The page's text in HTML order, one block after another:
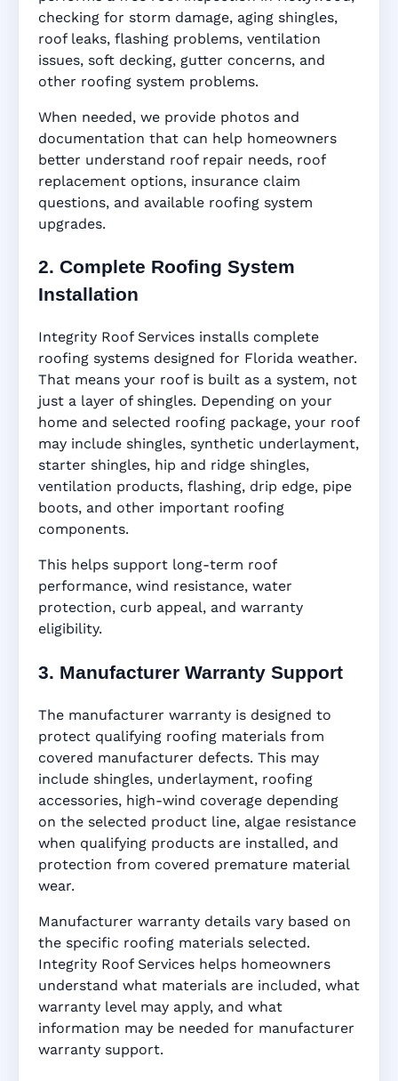
checking for storm damage, aging shingles,
roof leaks, flashing problems, ventilation
issues, soft decking, gutter concerns, and
other roofing system problems.
When needed, we provide photos and
documentation that can help homeowners
better understand roof repair needs, roof
replacement options, insurance claim
questions, and available roofing system
upgrades.
2. Complete Roofing System
Installation
Integrity Roof Services installs complete
roofing systems designed for Florida weather.
That means your roof is built as a system, not
just a layer of shingles. Depending on your
home and selected roofing package, your roof
may include shingles, synthetic underlayment,
starter shingles, hip and ridge shingles,
ventilation products, flashing, drip edge, pipe
boots, and other important roofing
components.
This helps support long-term roof
performance, wind resistance, water
protection, curb appeal, and warranty
eligibility.
3. Manufacturer Warranty Support
The manufacturer warranty is designed to
protect qualifying roofing materials from
covered manufacturer defects. This may
include shingles, underlayment, roofing
accessories, high-wind coverage depending
on the selected product line, algae resistance
when qualifying products are installed, and
protection from covered premature material
wear.
Manufacturer warranty details vary based on
the specific roofing materials selected.
Integrity Roof Services helps homeowners
understand what materials are included, what
warranty level may apply, and what
information may be needed for manufacturer
warranty support.